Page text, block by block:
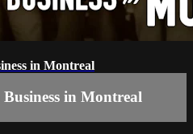
in Montreal
Business in Montreal